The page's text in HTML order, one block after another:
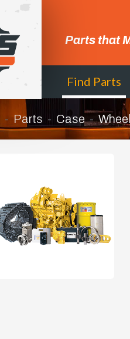
Parts that
Find Parts
Parts Case